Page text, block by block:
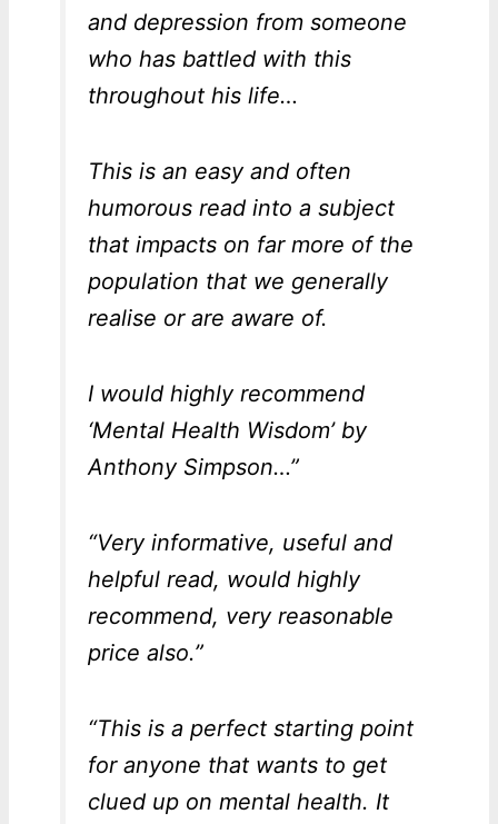
and depression from someone
who has battled with this
throughout his life…
This is an easy and often
humorous read into a subject
that impacts on far more of the
population that we generally
realise or are aware of.
I would highly recommend
‘Mental Health Wisdom’ by
Anthony Simpson…”
“Very informative, useful and
helpful read, would highly
recommend, very reasonable
price also.”
“This is a perfect starting point
for anyone that wants to get
clued up on mental health. It